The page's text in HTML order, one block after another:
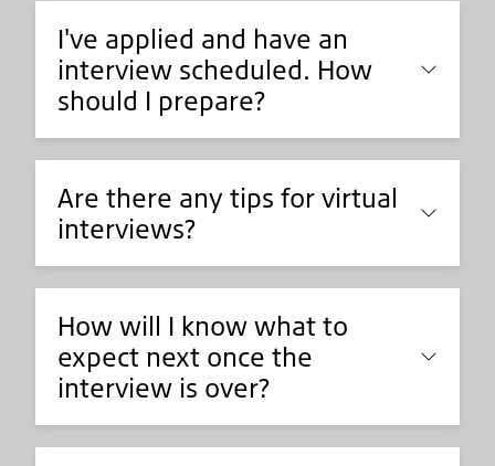
I've applied and have an
interview scheduled. How
should I prepare?
Are there any tips for virtual
interviews?
How will I know what to
expect next once the
interview is over?